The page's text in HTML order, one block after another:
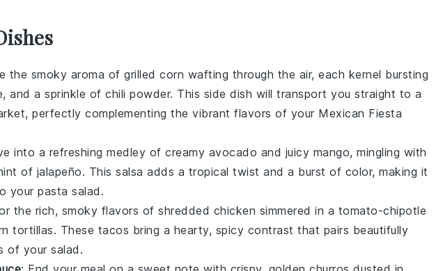
the smoky aroma of grilled corn wafting through the air, each kernel bursting
, and a sprinkle of chili powder. This side dish will transport you straight to a
perfectly complementing the vibrant flavors of your Mexican Fiesta
into a refreshing medley of creamy avocado and juicy mango, mingling with
of jalapeño. This salsa adds a tropical twist and a burst of color, making it
your pasta salad.
the rich, smoky flavors of shredded chicken simmered in a tomato-chipotle
tortillas. These tacos bring a hearty, spicy contrast that pairs beautifully
of your salad.